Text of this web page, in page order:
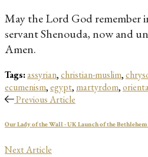
May the Lord God remember
servant Shenouda, now and
Amen.
Tags:assyrian,christian-muslim,
ecumenism,egypt, martyrdom,
Previous Article
Our Lady of the Wall - UK Launch of the
Next Article